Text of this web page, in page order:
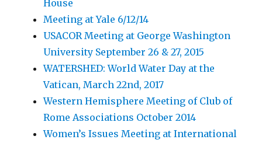
House
Meeting at Yale 6/12/14
USACOR Meeting at George Washington
University September 26 & 27, 2015
WATERSHED: World Water Day at the
Vatican, March 22nd, 2017
Western Hemisphere Meeting of Club of
Rome Associations October 2014
Women’s Issues Meeting at International